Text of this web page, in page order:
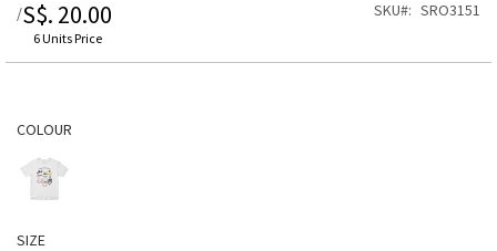
/S$. 20.00
6 Units Price
SKU
SRO3151
COLOUR
SIZE
images
gallery